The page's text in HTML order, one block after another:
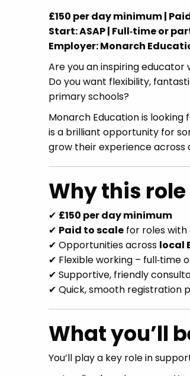
£150 per day minimum |
Start: ASAP | Full‑time or
Employer: Monarch
Are you an inspiring educator
Do you want flexibility,
primary schools?
Monarch Education is looking
is a brilliant opportunity for
grow their experience across
Why this
✔ £150 per day minimum
✔ Paid to scale for roles with
✔ Opportunities across local
✔ Flexible working – full‑time
✔ Supportive, friendly
✔ Quick, smooth registration
What you’ll
You’ll play a key role in